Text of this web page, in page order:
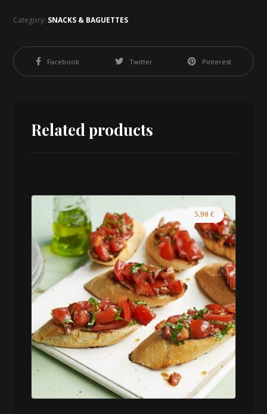
Category: SNACKS & BAGUETTES
Facebook Twitter Pinterest
Related products
5.90 €